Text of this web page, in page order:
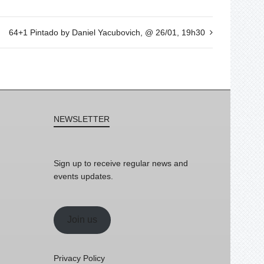
64+1 Pintado by Daniel Yacubovich, @ 26/01, 19h30
NEWSLETTER
Sign up to receive regular news and
events updates.
Join us
Privacy Policy